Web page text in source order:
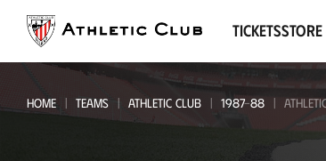
page
TicketsStore
HOME TEAMS ATHLETIC CLUB 1987-88